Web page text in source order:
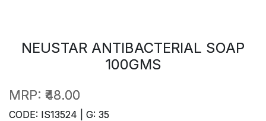
NEUSTAR ANTIBACTERIAL SOAP
100GMS
MRP: ₹48.00
CODE: IS13524 | G: 35